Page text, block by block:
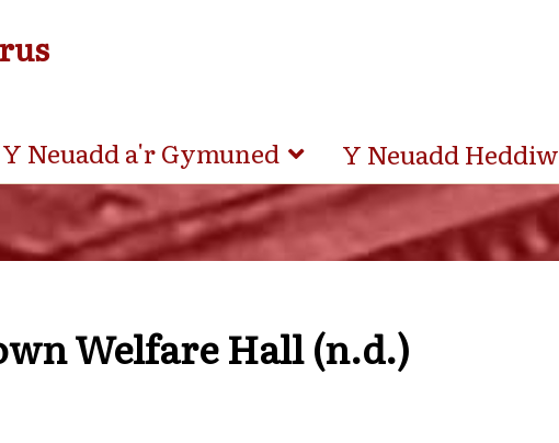
Y Neuadd a'r Gymuned Y Neuadd Heddiw
Welfare Hall (n.d.)